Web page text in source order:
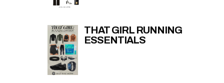
THAT GIRL RUNNING
ESSENTIALS